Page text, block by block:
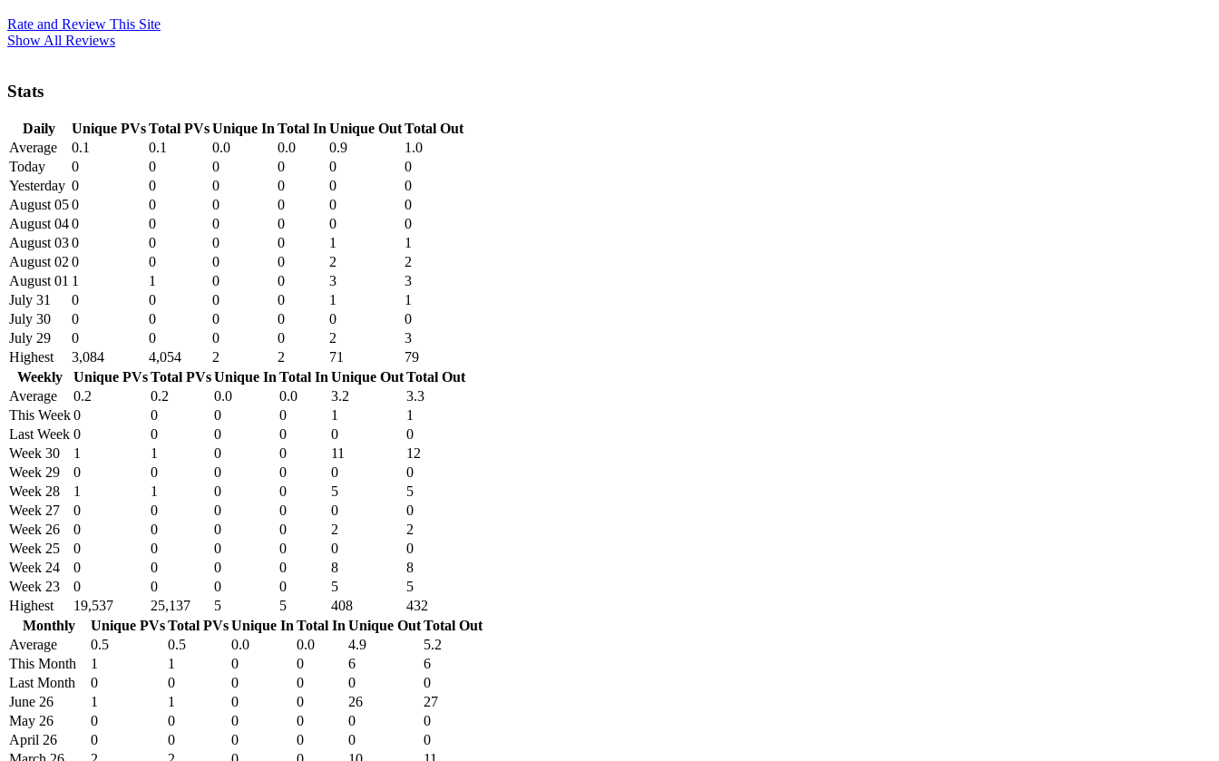
Rate and Review This Site
Show All Reviews
Stats
Daily Unique PVsTotal PVsUnique In Total In Unique OutTotal Out
Average
0.1 0.1 0.0 0.0 0.9
1.0
Today
0 0 0 0 0
0
Yesterday 0 0 0 0 0
0
August 050 0 0 0 0
0
August 040 0 0 0 0
0
August 030 0 0 0 1
1
August 02 0 0 0 0 2
2
August 01 1 1 0 0 3
3
July 31
0 0 0 0 1
1
July 30
0 0 0 0 0
0
July 29
0 0 0 0 2
3
Highest
3,084 4,054 2 2 71
79
Weekly
Unique PVsTotal PVsUnique In Total In Unique OutTotal Out
Average
0.2 0.2 0.0 0.0 3.2
3.3
This Week0 0 0 0 1
1
Last Week 0 0 0 0 0
0
Week 30
1 1 0 0 11
12
Week 29
0 0 0 0 0
0
Week 28
1 1 0 0 5
5
Week 27
0 0 0 0 0
0
Week 26
0 0 0 0 2
2
Week 25
0 0 0 0 0
0
Week 24
0 0 0 0 8
8
Week 23
0 0 0 0 5
5
Highest
19,537 25,137 5 5 408
432
Monthly
Unique PVsTotal PVsUnique In Total In Unique OutTotal Out
Average
0.5 0.5 0.0 0.0 4.9
5.2
This Month
1 1 0 0 6
6
Last Month
0 0 0 0 0
0
June 26
1 1 0 0 26
27
May 26
0 0 0 0 0
0
April 26
0 0 0 0 0
0